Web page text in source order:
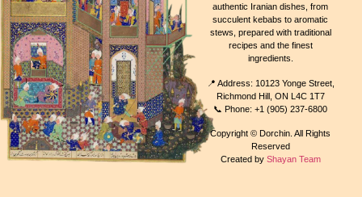
authentic Iranian dishes, from
succulent kebabs to aromatic
stews, prepared with traditional
recipes and the finest
ingredients.
📍 Address: 10123 Yonge Street,
Richmond Hill, ON L4C 1T7
📞 Phone: +1 (905) 237-6800
Copyright © Dorchin. All Rights
Reserved
Created by Shayan Team